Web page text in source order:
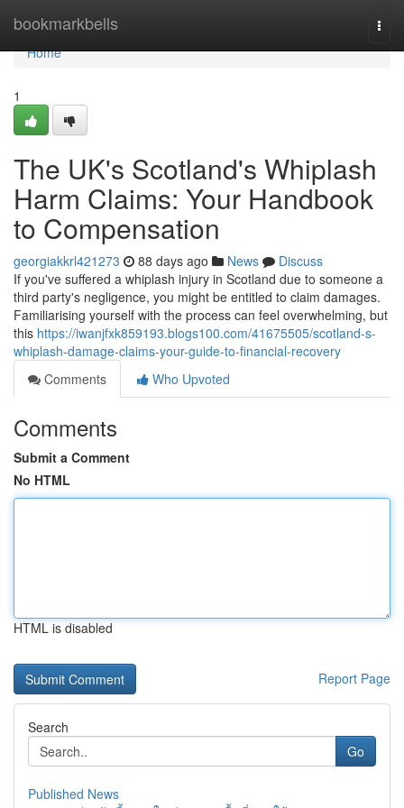
bookmarkbells
Home
Home
1
The UK's Scotland's Whiplash
Harm Claims: Your Handbook
to Compensation
georgiakkrl421273 88 days ago News
Discuss
If you've suffered a whiplash injury in Scotland due to someone a
third party's negligence, you might be entitled to claim damages.
Familiarising yourself with the process can feel overwhelming, but
this https://iwanjfxk859193.blogs100.com/41675505/scotland-s-
whiplash-damage-claims-your-guide-to-financial-recovery
Comments
Who Upvoted
Comments
Submit a Comment
No HTML
HTML is disabled
Report Page
Search
Go
Published News